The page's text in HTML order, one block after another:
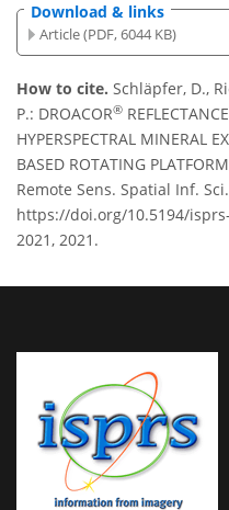
Download & links
Article (PDF, 6044 KB)
How to cite. Schläpfer, D.,
P.: DROACOR®
HYPERSPECTRAL MINERAL
BASED ROTATING
Remote Sens. Spatial Inf.
https://doi.org/10.5194/
2021, 2021.